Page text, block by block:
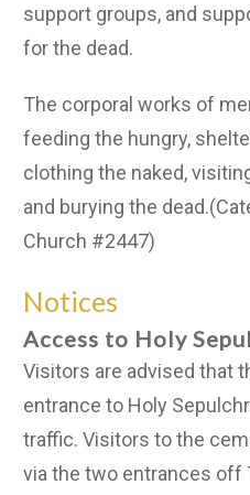
support groups, and
for the dead.
The corporal works of
feeding the hungry,
clothing the naked,
and burying the
Church #2447)
Notices
Access to Holy
Visitors are advised that
entrance to Holy
traffic. Visitors to the
via the two entrances off